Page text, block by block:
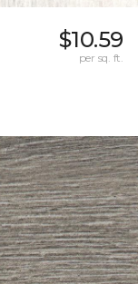
$10.59
per sq. ft.